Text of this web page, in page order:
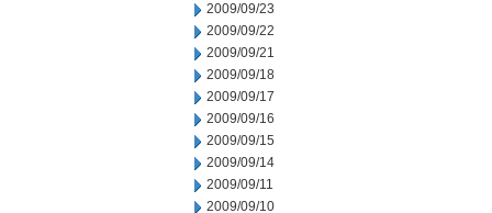
2009/09/23
2009/09/22
2009/09/21
2009/09/18
2009/09/17
2009/09/16
2009/09/15
2009/09/14
2009/09/11
2009/09/10